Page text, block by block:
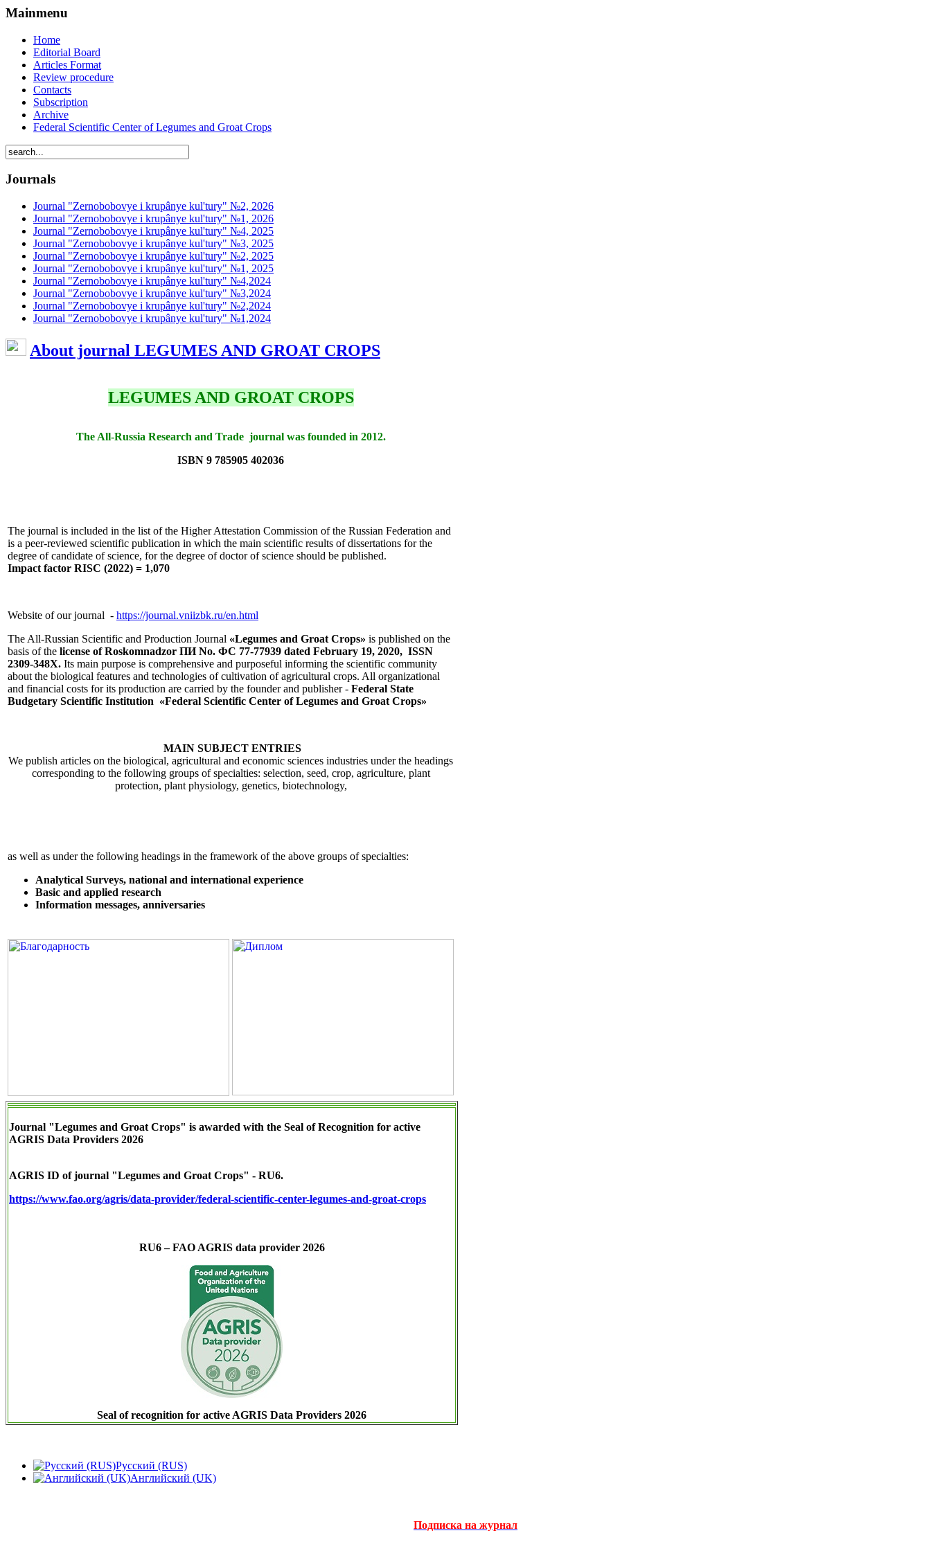
Mainmenu
Home
Editorial Board
Articles Format
Review procedure
Contacts
Subscription
Archive
Federal Scientific Center of Legumes and Groat Crops
Journals
Journal "Zernobobovye i krupânye kul'tury" №2, 2026
Journal "Zernobobovye i krupânye kul'tury" №1, 2026
Journal "Zernobobovye i krupânye kul'tury" №4, 2025
Journal "Zernobobovye i krupânye kul'tury" №3, 2025
Journal "Zernobobovye i krupânye kul'tury" №2, 2025
Journal "Zernobobovye i krupânye kul'tury" №1, 2025
Journal "Zernobobovye i krupânye kul'tury" №4,2024
Journal "Zernobobovye i krupânye kul'tury" №3,2024
Journal "Zernobobovye i krupânye kul'tury" №2,2024
Journal "Zernobobovye i krupânye kul'tury" №1,2024
About journal LEGUMES AND GROAT CROPS
LEGUMES AND GROAT CROPS
The All-Russia Research and Trade journal was founded in 2012.
ISBN 9 785905 402036
The journal is included in the list of the Higher Attestation Commission of the Russian Federation and
is a peer-reviewed scientific publication in which the main scientific results of dissertations for the
degree of candidate of science, for the degree of doctor of science should be published.
Impact factor RISC (2022) = 1,070
Website of our journal - https://journal.vniizbk.ru/en.html
The All-Russian Scientific and Production Journal «Legumes and Groat Crops» is published on the
basis of the license of Roskomnadzor ПИ No. ФС 77-77939 dated February 19, 2020, ISSN
2309-348X. Its main purpose is comprehensive and purposeful informing the scientific community
about the biological features and technologies of cultivation of agricultural crops. All organizational
and financial costs for its production are carried by the founder and publisher - Federal State
Budgetary Scientific Institution «Federal Scientific Center of Legumes and Groat Crops»
MAIN SUBJECT ENTRIES
We publish articles on the biological, agricultural and economic sciences industries under the headings
corresponding to the following groups of specialties: selection, seed, crop, agriculture, plant
protection, plant physiology, genetics, biotechnology,
as well as under the following headings in the framework of the above groups of specialties:
Analytical Surveys, national and international experience
Basic and applied research
Information messages, anniversaries
Journal "Legumes and Groat Crops" is awarded with the Seal of Recognition for active
AGRIS Data Providers 2026
AGRIS ID of journal "Legumes and Groat Crops" - RU6.
https://www.fao.org/agris/data-provider/federal-scientific-center-legumes-and-groat-crops
RU6 – FAO AGRIS data provider 2026
Seal of recognition for active AGRIS Data Providers 2026
Русский (RUS)
Английский (UK)
Подписка на журнал